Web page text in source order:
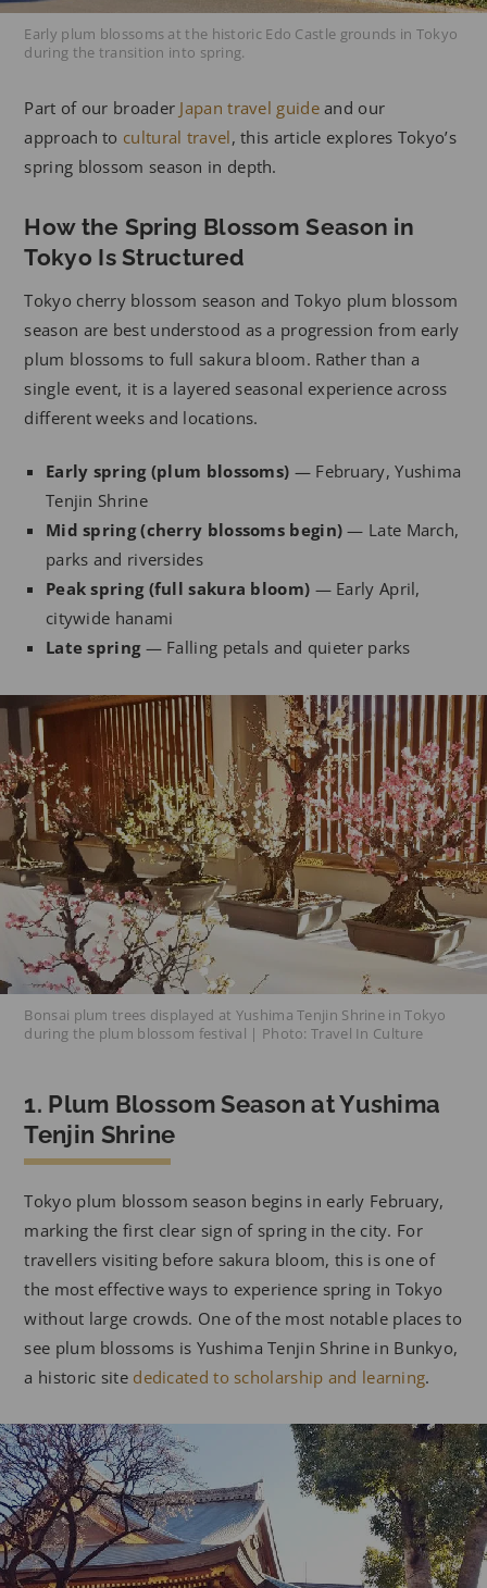
Early plum blossoms at the historic Edo Castle grounds in Tokyo
during the transition into spring.
Part of our broader Japan travel guideand our
approach to cultural travel, this article explores Tokyo’s
spring blossom season in depth.
How the Spring Blossom Season in
Tokyo Is Structured
Tokyo cherry blossom season and Tokyo plum blossom
season are best understood as a progression from early
plum blossoms to full sakura bloom. Rather than a
single event, it is a layered seasonal experience across
different weeks and locations.
Early spring (plum blossoms) — February, Yushima
Tenjin Shrine
Mid spring (cherry blossoms begin) — Late March,
parks and riversides
Peak spring (full sakura bloom) — Early April,
citywide hanami
Late spring— Falling petals and quieter parks
Bonsai plum trees displayed at Yushima Tenjin Shrine in Tokyo
during the plum blossom festival | Photo: Travel In Culture
1. Plum Blossom Season at Yushima
Tenjin Shrine
Tokyo plum blossom season begins in early February,
marking the first clear sign of spring in the city. For
travellers visiting before sakura bloom, this is one of
the most effective ways to experience spring in Tokyo
without large crowds. One of the most notable places to
see plum blossoms is Yushima Tenjin Shrine in Bunkyo,
a historic site dedicated to scholarship and learning.